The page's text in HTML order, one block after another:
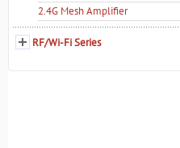
2.4G Mesh Amplifier
RF/Wi-Fi Series